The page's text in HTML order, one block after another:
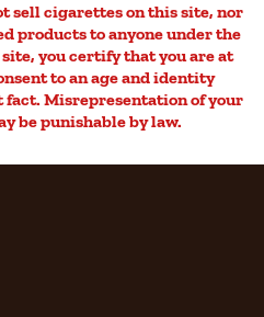
sell cigarettes on this site, nor
products to anyone under the
you certify that you are at
to an age and identity
Misrepresentation of your
be punishable by law.